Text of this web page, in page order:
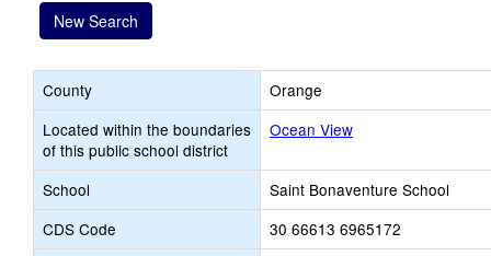
New Search
County
Orange
Located within the boundaries
of this public school district
Ocean View
School
Saint Bonaventure School
CDS Code
30 66613 6965172